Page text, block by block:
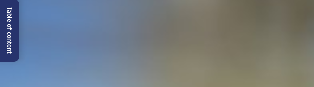
Table of content